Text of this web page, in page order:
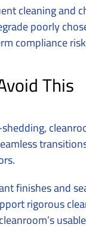
cleaning and
poorly
compliance
This
finishes and
rigorous